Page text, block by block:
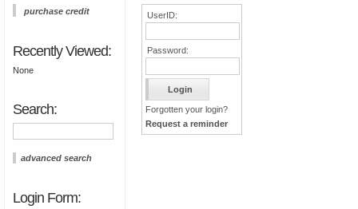
purchase credit
Recently Viewed:
None
Search:
advanced search
Login Form:
UserID:
Password:
Forgotten your login?
Request a reminder